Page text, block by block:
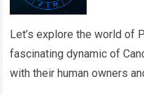
Let’s explore the world of
fascinating dynamic of
with their human owners